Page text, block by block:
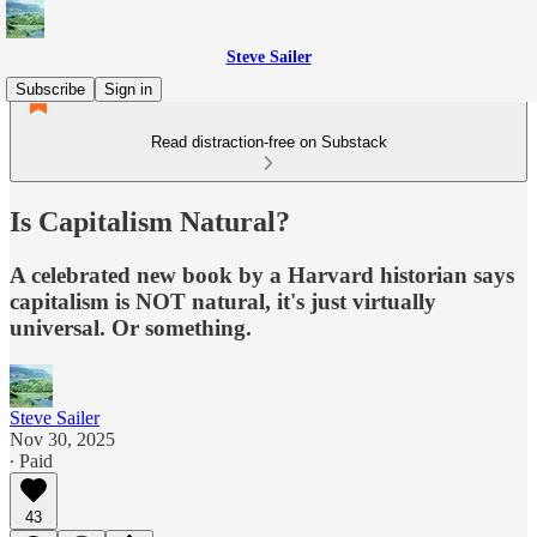
Steve Sailer
Subscribe
Sign in
Read distraction-free on Substack
Is Capitalism Natural?
A celebrated new book by a Harvard historian says
capitalism is NOT natural, it's just virtually
universal. Or something.
Steve Sailer
Nov 30, 2025
∙ Paid
43